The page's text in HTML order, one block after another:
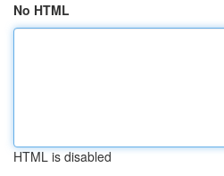
No HTML
HTML is disabled